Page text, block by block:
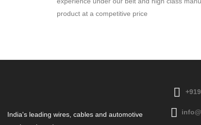
product at a competitive price
India's leading wires, cables and automotive